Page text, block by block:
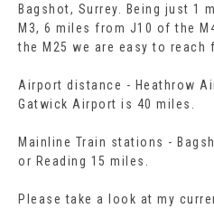
Bagshot, Surrey. Being just 1
M3, 6 miles from J10 of the
the M25 we are easy to reach
Airport distance - Heathrow
Gatwick Airport is 40 miles.
Mainline Train stations -
or Reading 15 miles.
Please take a look at my